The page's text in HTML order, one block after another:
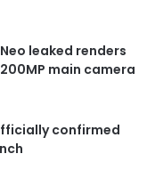
leaked renders
main camera
confirmed